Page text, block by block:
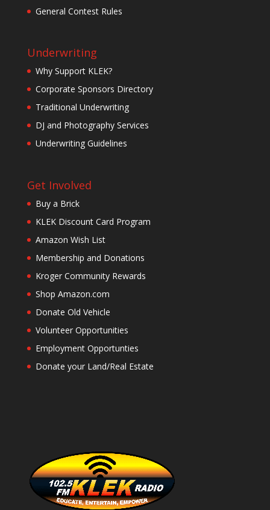
General Contest Rules
Underwriting
Why Support KLEK?
Corporate Sponsors Directory
Traditional Underwriting
DJ and Photography Services
Underwriting Guidelines
Get Involved
Buy a Brick
KLEK Discount Card Program
Amazon Wish List
Membership and Donations
Kroger Community Rewards
Shop Amazon.com
Donate Old Vehicle
Volunteer Opportunities
Employment Opportunties
Donate your Land/Real Estate